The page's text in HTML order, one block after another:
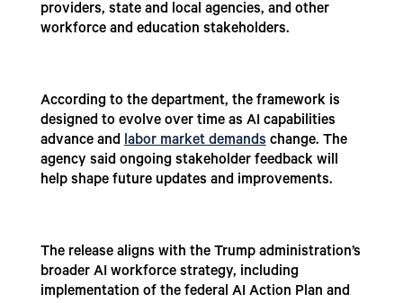
providers, state and local agencies, and other
workforce and education stakeholders.
According to the department, the framework is
designed to evolve over time as AI capabilities
advance andlabor market demandschange. The
agency said ongoing stakeholder feedback will
help shape future updates and improvements.
The release aligns with the Trump administration’s
broader AI workforce strategy, including
implementation of the federal AI Action Plan and